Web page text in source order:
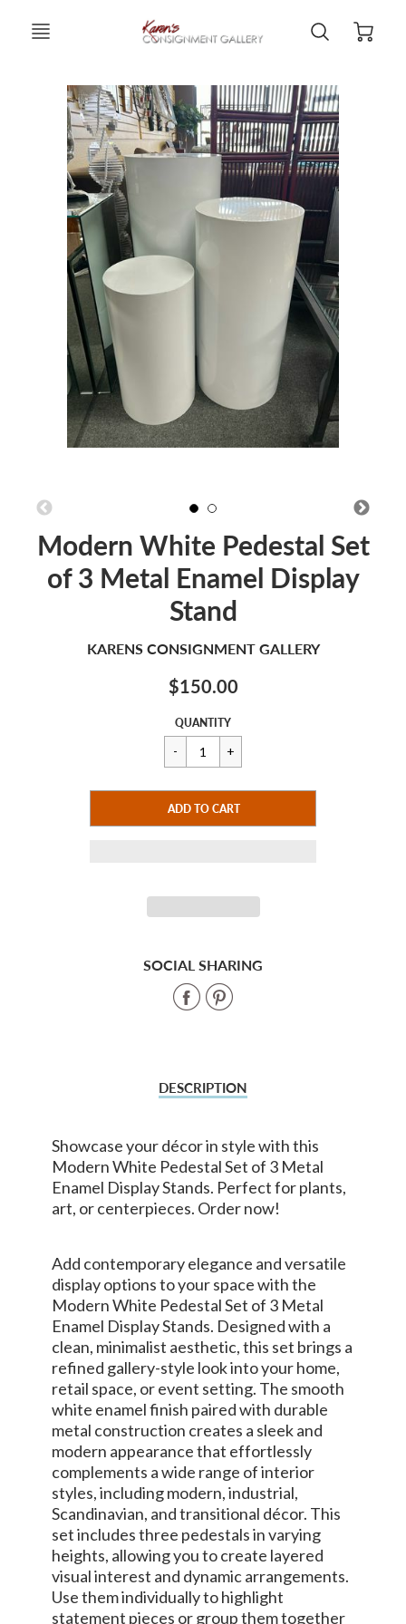
Modern White Pedestal Set
of 3 Metal Enamel Display
Stand
KARENS CONSIGNMENT GALLERY
$150.00
Sale
price
Regular
price
$150.00
QUANTITY
CART ERROR
ADD TO CART
SOCIAL SHARING
ShareShare
DESCRIPTION
Showcase your décor in style with this
Modern White Pedestal Set of 3 Metal
Enamel Display Stands. Perfect for plants,
art, or centerpieces. Order now!
Add contemporary elegance and versatile
display options to your space with the
Modern White Pedestal Set of 3 Metal
Enamel Display Stands. Designed with a
clean, minimalist aesthetic, this set brings a
refined gallery-style look into your home,
retail space, or event setting. The smooth
white enamel finish paired with durable
metal construction creates a sleek and
modern appearance that effortlessly
complements a wide range of interior
styles, including modern, industrial,
Scandinavian, and transitional décor. This
set includes three pedestals in varying
heights, allowing you to create layered
visual interest and dynamic arrangements.
Use them individually to highlight
statement pieces or group them together